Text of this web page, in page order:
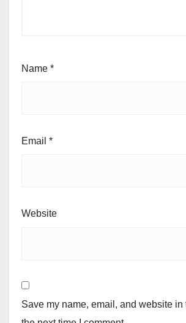
Name *
Email *
Website
Save my name, email, and website in